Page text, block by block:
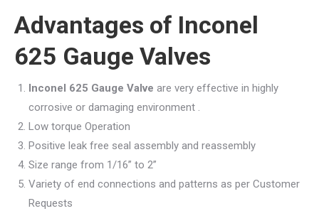
Advantages of Inconel
625 Gauge Valves
Inconel 625 Gauge Valve are very effective in highly
corrosive or damaging environment .
Low torque Operation
Positive leak free seal assembly and reassembly
Size range from 1/16” to 2”
Variety of end connections and patterns as per Customer
Requests